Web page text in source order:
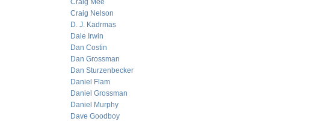
Craig Mee
Craig Nelson
D. J. Kadrmas
Dale Irwin
Dan Costin
Dan Grossman
Dan Sturzenbecker
Daniel Flam
Daniel Grossman
Daniel Murphy
Dave Goodboy